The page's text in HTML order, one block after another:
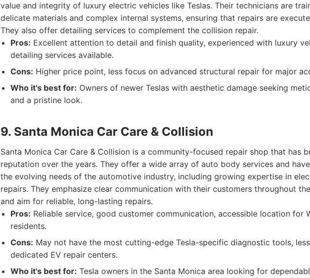
value and integrity of luxury electric vehicles like Teslas. Their technicians are
delicate materials and complex internal systems, ensuring that repairs are
They also offer detailing services to complement the collision repair.
Pros: Excellent attention to detail and finish quality, experienced with luxury
detailing services available.
Cons: Higher price point, less focus on advanced structural repair for major
Who it's best for: Owners of newer Teslas with aesthetic damage seeking
and a pristine look.
9. Santa Monica Car Care & Collision
Santa Monica Car Care & Collision is a community-focused repair shop that has
reputation over the years. They offer a wide array of auto body services and
the evolving needs of the automotive industry, including growing expertise in
repairs. They emphasize clear communication with their customers throughout
and aim for reliable, long-lasting repairs.
Pros: Reliable service, good customer communication, accessible location for
residents.
Cons: May not have the most cutting-edge Tesla-specific diagnostic tools,
dedicated EV repair centers.
Who it's best for: Tesla owners in the Santa Monica area looking for